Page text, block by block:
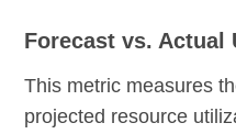
Forecast vs. Actual
This metric measures
projected resource